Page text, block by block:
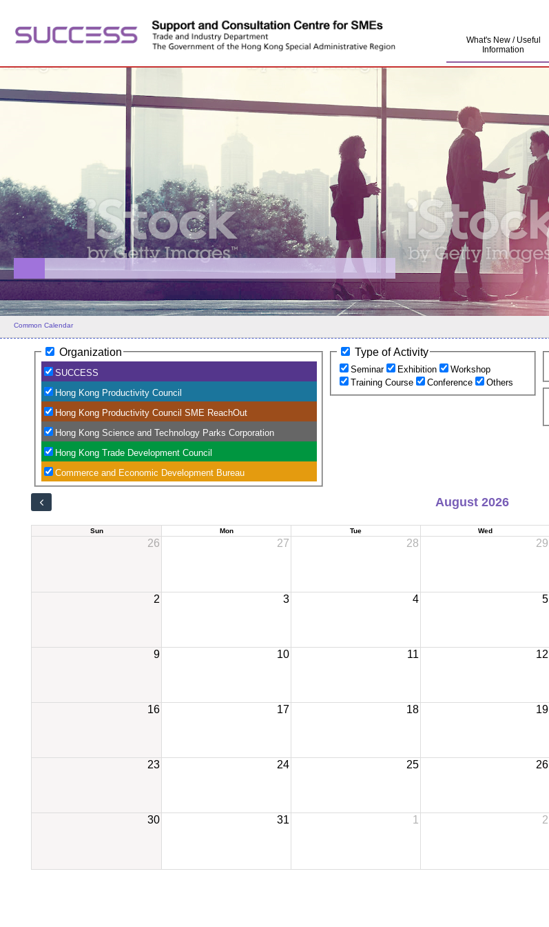
What's New / Useful
Information
Common Calendar
Organization
SUCCESS
Hong Kong Productivity Council
Hong Kong Productivity Council SME ReachOut
Hong Kong Science and Technology Parks Corporation
Hong Kong Trade Development Council
Commerce and Economic Development Bureau
Type of Activity
Seminar Exhibition
Workshop
Training Course
Conference Others
August 2026
Sun Mon Tue Wed
26 27 28 29
2 3 4 5
9 10 11 12
16 17 18 19
23 24 25 26
30 31 1 2